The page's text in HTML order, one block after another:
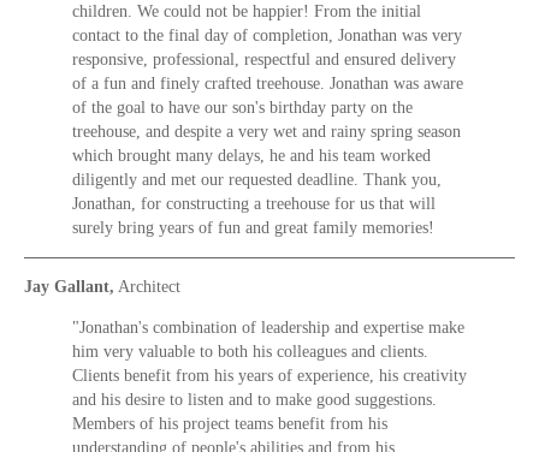
children. We could not be happier! From the initial
contact to the final day of completion, Jonathan was very
responsive, professional, respectful and ensured delivery
of a fun and finely crafted treehouse. Jonathan was aware
of the goal to have our son's birthday party on the
treehouse, and despite a very wet and rainy spring season
which brought many delays, he and his team worked
diligently and met our requested deadline. Thank you,
Jonathan, for constructing a treehouse for us that will
surely bring years of fun and great family memories!
Jay Gallant, Architect
"Jonathan's combination of leadership and expertise make
him very valuable to both his colleagues and clients.
Clients benefit from his years of experience, his creativity
and his desire to listen and to make good suggestions.
Members of his project teams benefit from his
understanding of people's abilities and from his